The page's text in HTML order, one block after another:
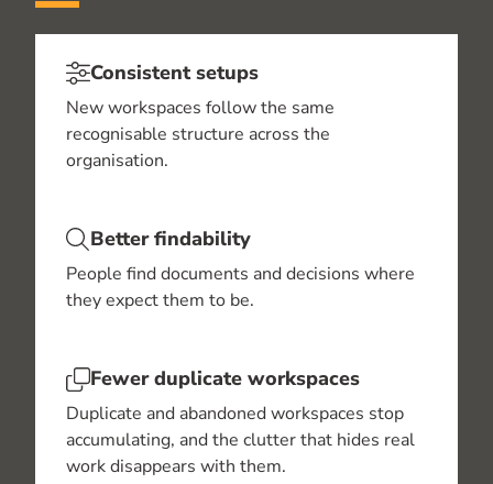
Consistent setups
New workspaces follow the same
recognisable structure across the
organisation.
Better findability
People find documents and decisions where
they expect them to be.
Fewer duplicate workspaces
Duplicate and abandoned workspaces stop
accumulating, and the clutter that hides real
work disappears with them.